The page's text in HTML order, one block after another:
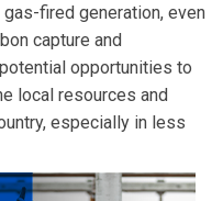
fired generation, even
capture and
opportunities to
local resources and
especially in less